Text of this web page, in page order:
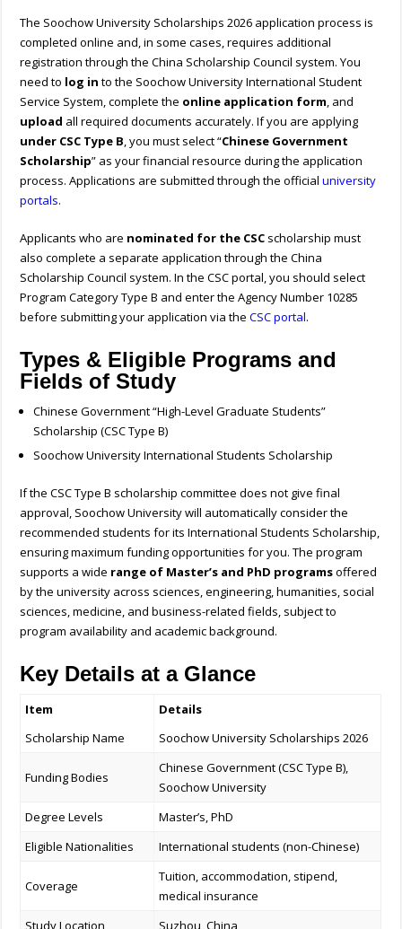
The Soochow University Scholarships 2026 application process is
completed online and, in some cases, requires additional
registration through the China Scholarship Council system. You
need to log in to the Soochow University International Student
Service System, complete the online application form, and
upload all required documents accurately. If you are applying
under CSC Type B, you must select “Chinese Government
Scholarship” as your financial resource during the application
process. Applications are submitted through the officialuniversity
portals.
Applicants who are nominated for the CSC scholarship must
also complete a separate application through the China
Scholarship Council system. In the CSC portal, you should select
Program Category Type B and enter the Agency Number 10285
before submitting your application via theCSC portal.
Types & Eligible Programs and
Fields of Study
Chinese Government “High-Level Graduate Students”
Scholarship (CSC Type B)
Soochow University International Students Scholarship
If the CSC Type B scholarship committee does not give final
approval, Soochow University will automatically consider the
recommended students for its International Students Scholarship,
ensuring maximum funding opportunities for you. The program
supports a wide range of Master’s and PhD programsoffered
by the university across sciences, engineering, humanities, social
sciences, medicine, and business-related fields, subject to
program availability and academic background.
Key Details at a Glance
Item
Details
Scholarship Name
Soochow University Scholarships 2026
Funding Bodies
Chinese Government (CSC Type B),
Soochow University
Degree Levels
Master’s, PhD
Eligible Nationalities
International students (non-Chinese)
Coverage
Tuition, accommodation, stipend,
medical insurance
Study Location
Suzhou, China